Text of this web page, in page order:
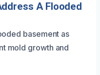
A Flooded
basement as
mold growth and